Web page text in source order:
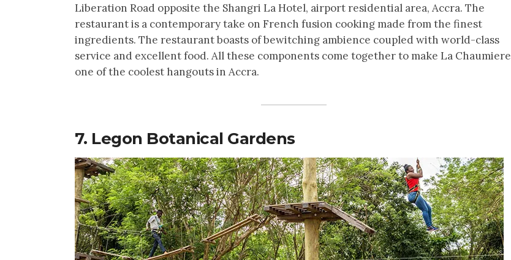
Liberation Road opposite the Shangri La Hotel, airport residential area, Accra. The
restaurant is a contemporary take on French fusion cooking made from the finest
ingredients. The restaurant boasts of bewitching ambience coupled with world-class
service and excellent food. All these components come together to make La Chaumiere
one of the coolest hangouts in Accra.
7. Legon Botanical Gardens